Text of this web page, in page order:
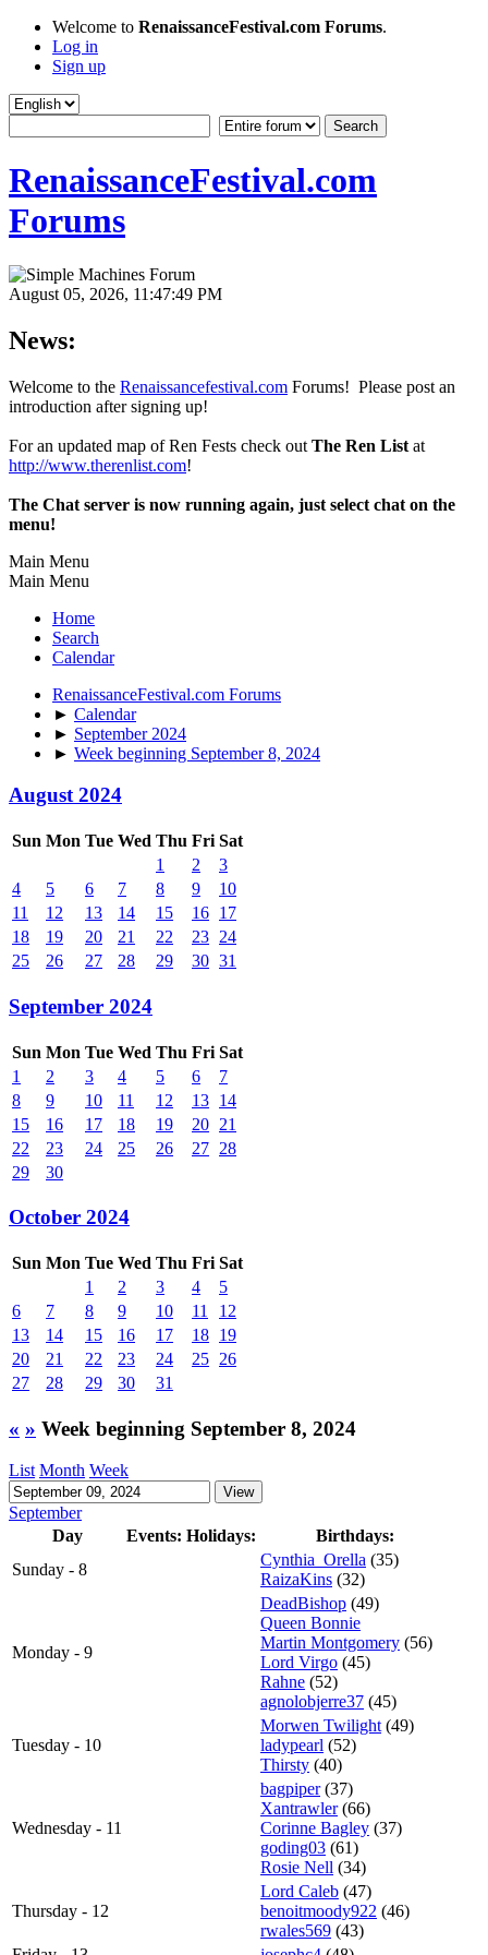
Welcome to RenaissanceFestival.com Forums.
Log in
Sign up
RenaissanceFestival.com
Forums
August 05, 2026, 11:47:49 PM
News:
Welcome to the Renaissancefestival.com Forums! Please post an
introduction after signing up!
For an updated map of Ren Fests check out The Ren List at
http://www.therenlist.com!
The Chat server is now running again, just select chat on the
menu!
Main Menu
Main Menu
Home
Search
Calendar
RenaissanceFestival.com Forums
► Calendar
► September 2024
► Week beginning September 8, 2024
August 2024
Sun Mon Tue Wed Thu Fri Sat
1
2
3
4
5 6 7 8 9
10
11
12 13 14 15 16 17
18
19 20 21 22 23 24
25
26 27 28 29 30 31
September 2024
Sun Mon Tue Wed Thu Fri Sat
1
2 3 4 5 6
7
8
9 10 11 12 13 14
15
16 17 18 19 20 21
22
23 24 25 26 27 28
29
30
October 2024
Sun Mon Tue Wed Thu Fri Sat
1
2 3 4
5
6
7 8 9 10 11
12
13
14 15 16 17 18 19
20
21 22 23 24 25 26
27
28 29 30 31
« » Week beginning September 8, 2024
List Month Week
September
Day
Events: Holidays:
Birthdays:
Sunday - 8
Cynthia_Orella (35)
RaizaKins (32)
Monday - 9
DeadBishop (49)
Queen Bonnie
Martin Montgomery (56)
Lord Virgo (45)
Rahne (52)
agnolobjerre37 (45)
Tuesday - 10
Morwen Twilight(49)
ladypearl (52)
Thirsty (40)
Wednesday - 11
bagpiper(37)
Xantrawler(66)
Corinne Bagley (37)
goding03 (61)
Rosie Nell (34)
Thursday - 12
Lord Caleb (47)
benoitmoody922 (46)
rwales569 (43)